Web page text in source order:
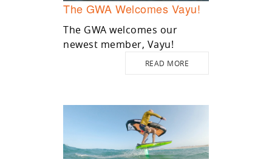
The GWA Welcomes Vayu!
The GWA welcomes our
newest member, Vayu!
READ MORE